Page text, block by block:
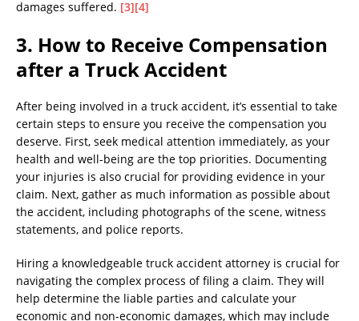
damages suffered. [3][4]
3. How to Receive Compensation
after a Truck Accident
After being involved in a truck accident, it’s essential to take
certain steps to ensure you receive the compensation you
deserve. First, seek medical attention immediately, as your
health and well-being are the top priorities. Documenting
your injuries is also crucial for providing evidence in your
claim. Next, gather as much information as possible about
the accident, including photographs of the scene, witness
statements, and police reports.
Hiring a knowledgeable truck accident attorney is crucial for
navigating the complex process of filing a claim. They will
help determine the liable parties and calculate your
economic and non-economic damages, which may include